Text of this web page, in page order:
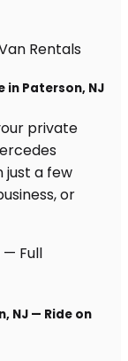
in Paterson, NJ
private
just a few
or
NJ — Ride on